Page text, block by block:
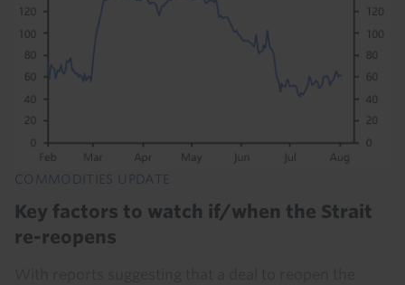
COMMODITIES UPDATE
Key factors to watch if/when the Strait
re-reopens